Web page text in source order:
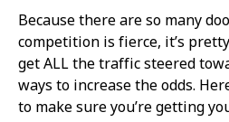
Because there are so many
competition is fierce, it’s
get ALL the traffic steered
ways to increase the odds.
to make sure you’re getting